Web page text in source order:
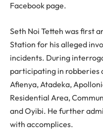
Facebook page.
Seth Noi Tetteh was first
Station for his alleged
incidents. During
participating in robberies
Afienya, Atadeka,
Residential Area,
and Oyibi. He further
with accomplices.